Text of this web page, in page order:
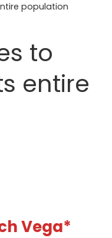
population
to
entire
Vega*